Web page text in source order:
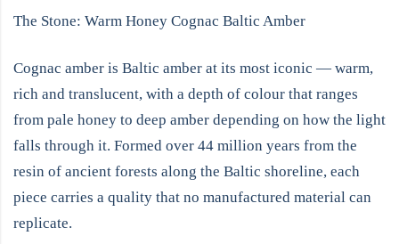
The Stone: Warm Honey Cognac Baltic Amber
Cognac amber is Baltic amber at its most iconic — warm,
rich and translucent, with a depth of colour that ranges
from pale honey to deep amber depending on how the light
falls through it. Formed over 44 million years from the
resin of ancient forests along the Baltic shoreline, each
piece carries a quality that no manufactured material can
replicate.